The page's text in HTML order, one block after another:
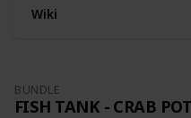
Wiki
BUNDLE
FISH TANK - CRAB POT